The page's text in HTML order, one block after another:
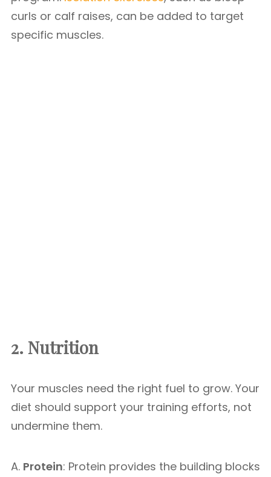
curls or calf raises, can be added to target
specific muscles.
2. Nutrition
Your muscles need the right fuel to grow. Your
diet should support your training efforts, not
undermine them.
A. Protein: Protein provides the building blocks